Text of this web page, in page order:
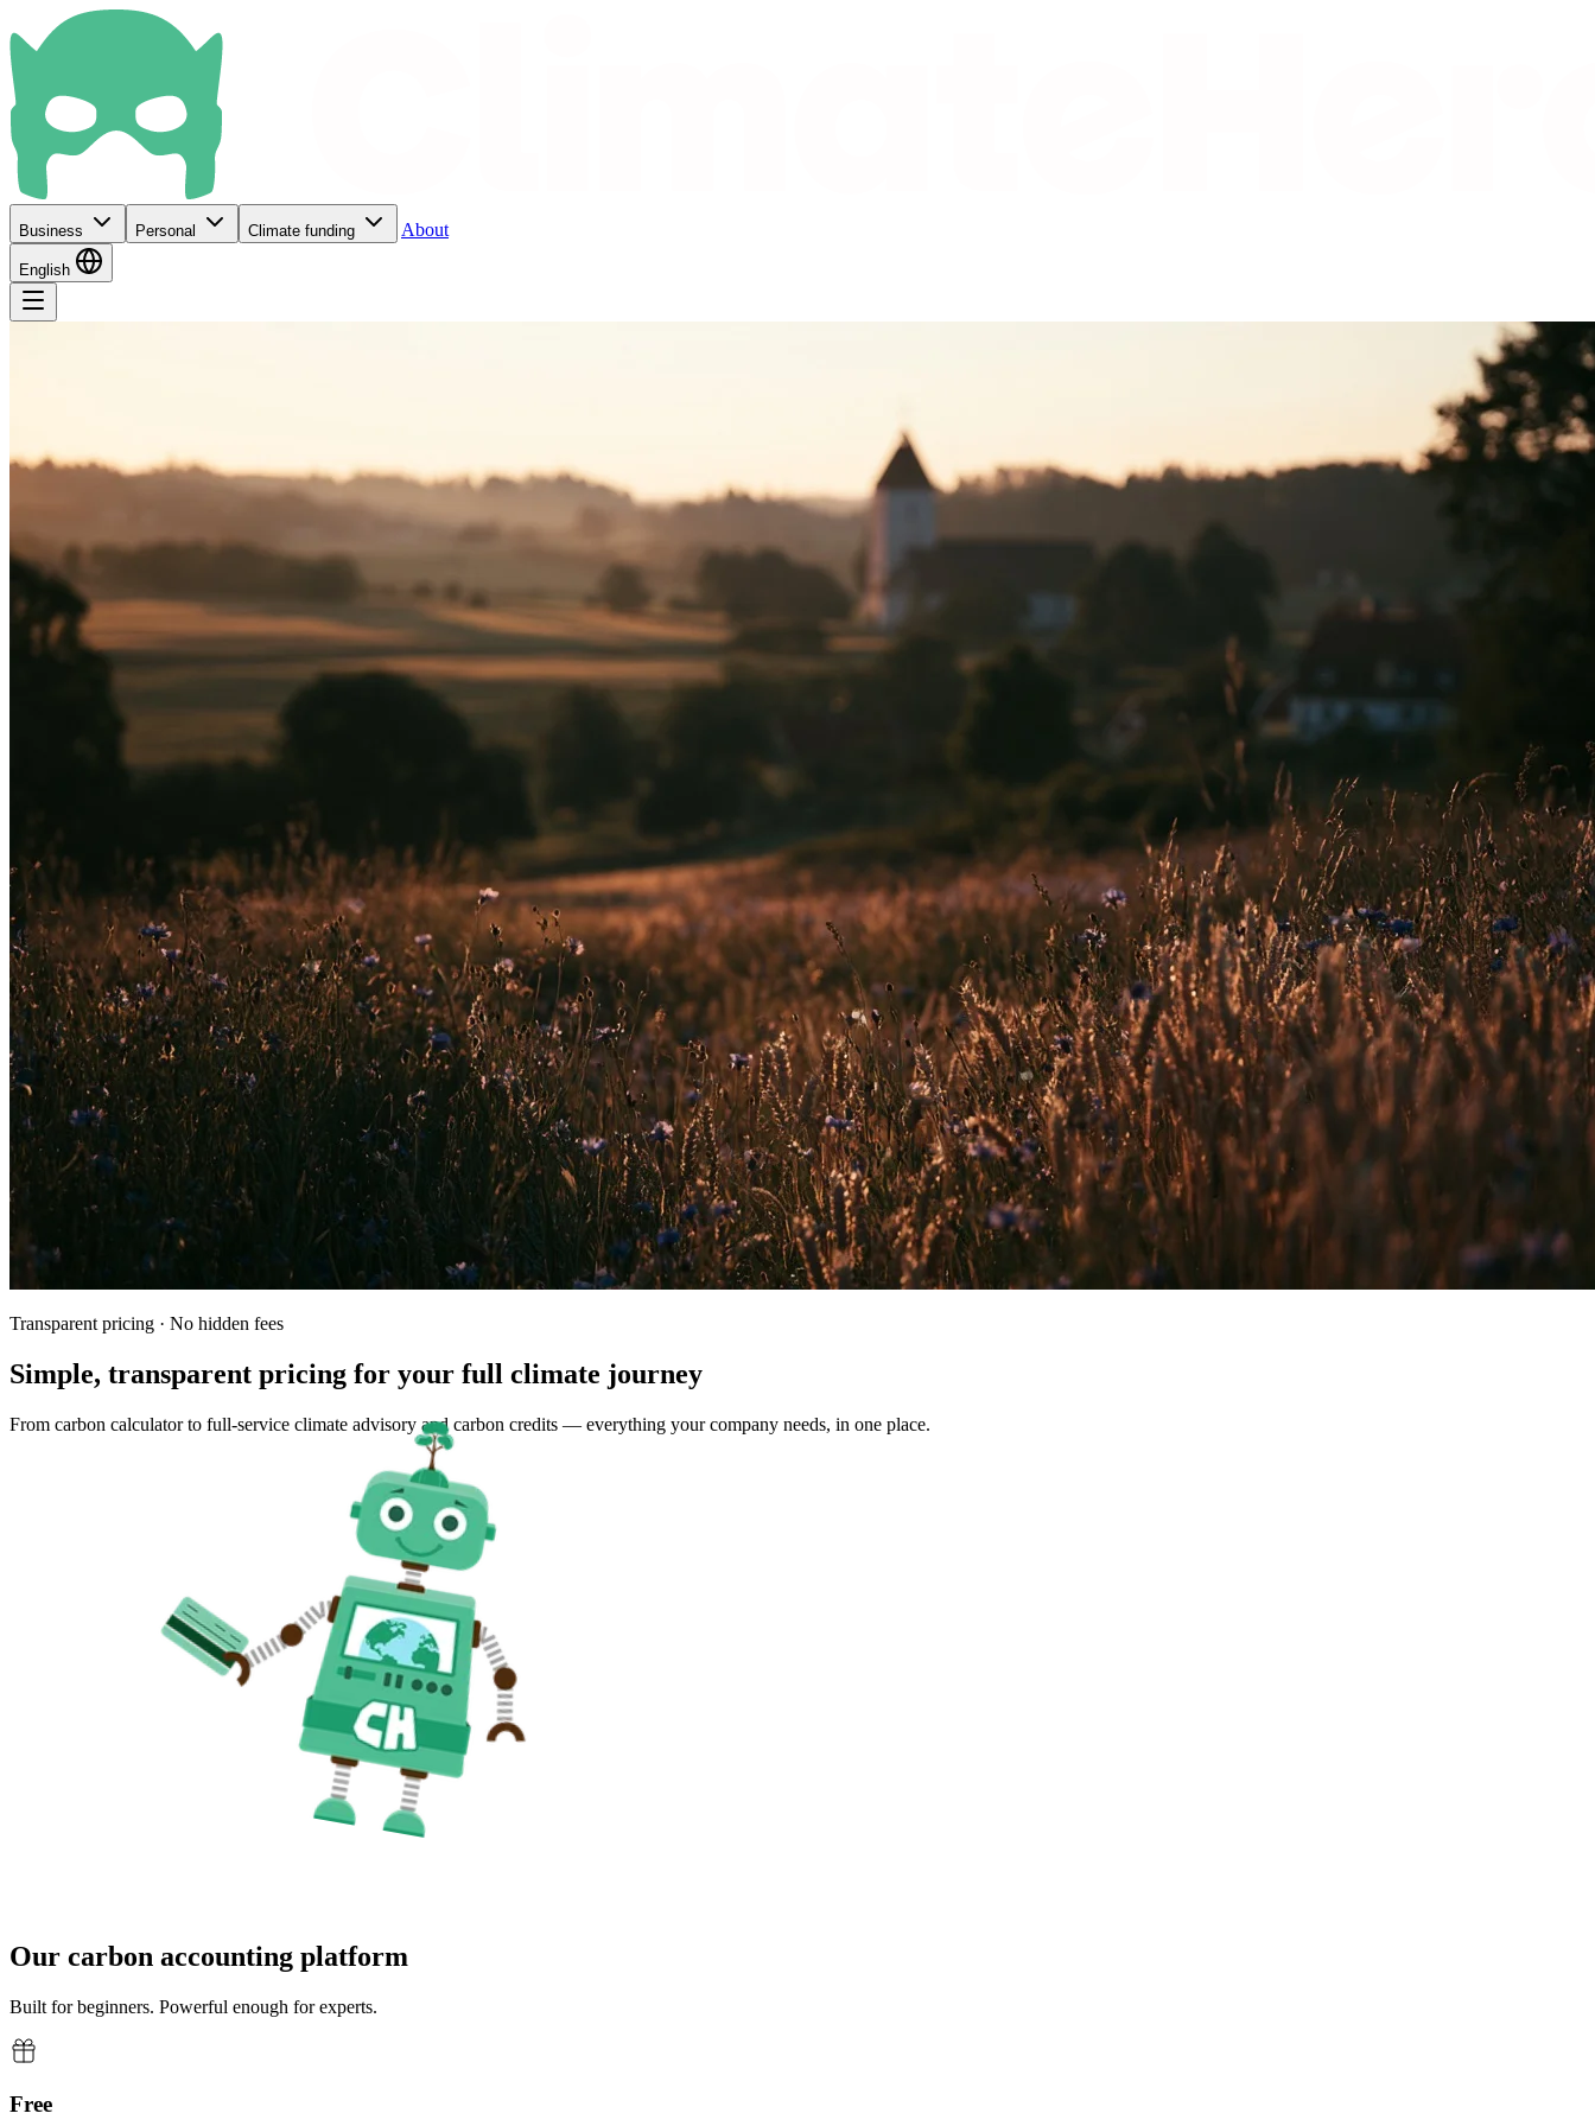
Business Personal Climate funding About
English
Transparent pricing · No hidden fees
Simple, transparent pricing for your full climate journey
From carbon calculator to full-service climate advisory and carbon credits — everything your company needs, in one place.
Our carbon accounting platform
Built for beginners. Powerful enough for experts.
Free